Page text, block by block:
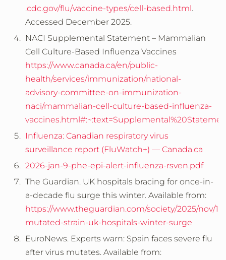
.cdc.gov/flu/vaccine-types/cell-based.html.
Accessed December 2025.
NACI Supplemental Statement – Mammalian
Cell Culture-Based Influenza Vaccines
https://www.canada.ca/en/public-
health/services/immunization/national-
advisory-committee-on-immunization-
naci/mammalian-cell-culture-based-influenza-
Influenza: Canadian respiratory virus
surveillance report (FluWatch+) — Canada.ca
2026-jan-9-phe-epi-alert-influenza-rsven.pdf
The Guardian. UK hospitals bracing for once-in-
a-decade flu surge this winter. Available from:
https://www.theguardian.com/society/2025/nov/
mutated-strain-uk-hospitals-winter-surge
EuroNews. Experts warn: Spain faces severe flu
after virus mutates. Available from: